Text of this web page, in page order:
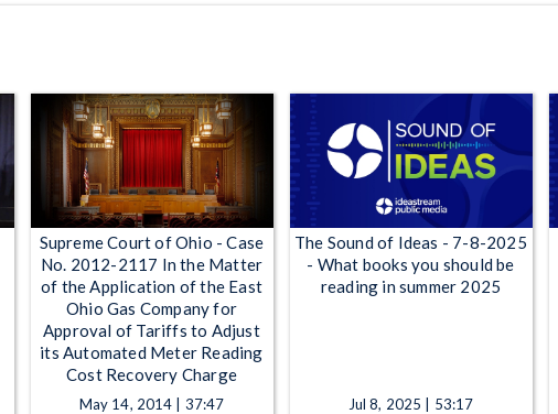
Supreme Court of Ohio - Case
No. 2012-2117 In the Matter
of the Application of the East
Ohio Gas Company for
Approval of Tariffs to Adjust
its Automated Meter Reading
Cost Recovery Charge
May 14, 2014 | 37:47
The Sound of Ideas - 7-8-2025
- What books you should be
reading in summer 2025
Jul 8, 2025 | 53:17